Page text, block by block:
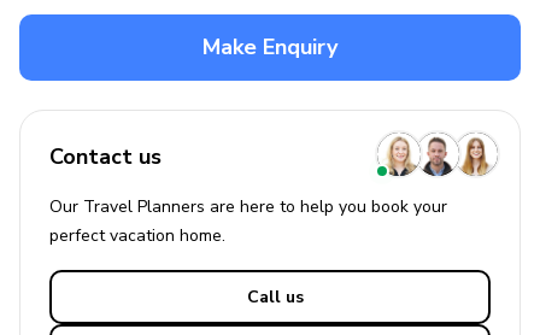
Make Enquiry
Contact us
Our Travel Planners are here to help you book your
perfectvacation home.
Call us